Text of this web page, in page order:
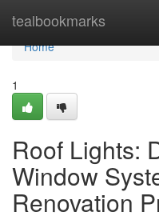
tealbookmarks
Home
Home
1
Roof Lights:
Window
Renovation